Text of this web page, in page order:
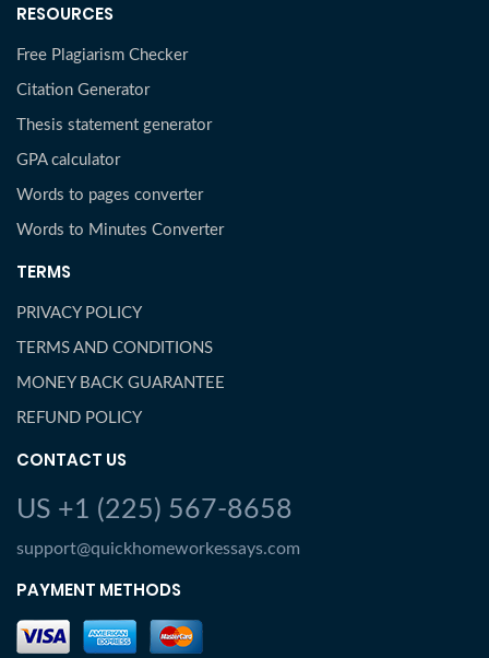
RESOURCES
Free Plagiarism Checker
Citation Generator
Thesis statement generator
GPA calculator
Words to pages converter
Words to Minutes Converter
TERMS
PRIVACY POLICY
TERMS AND CONDITIONS
MONEY BACK GUARANTEE
REFUND POLICY
CONTACT US
US +1 (225) 567-8658
support@quickhomeworkessays.com
PAYMENT METHODS